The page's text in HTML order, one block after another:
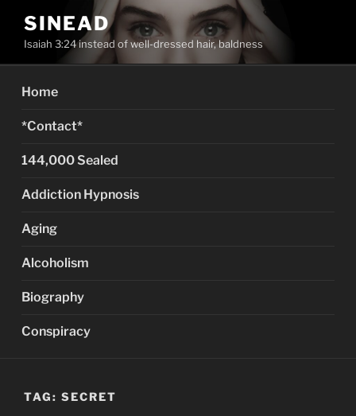
content
SINEAD
Isaiah 3:24 instead of well-dressed hair, baldness
Home
*Contact*
144,000 Sealed
Addiction Hypnosis
Aging
Alcoholism
Biography
Conspiracy
TAG: SECRET